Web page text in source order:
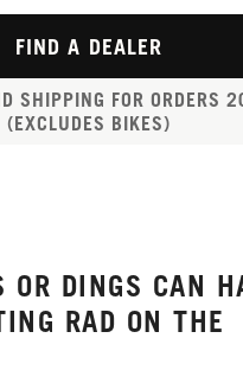
FIND A DEALER
SHIPPING FOR ORDERS
(EXCLUDES BIKES)
OR DINGS CAN
RAD ON THE